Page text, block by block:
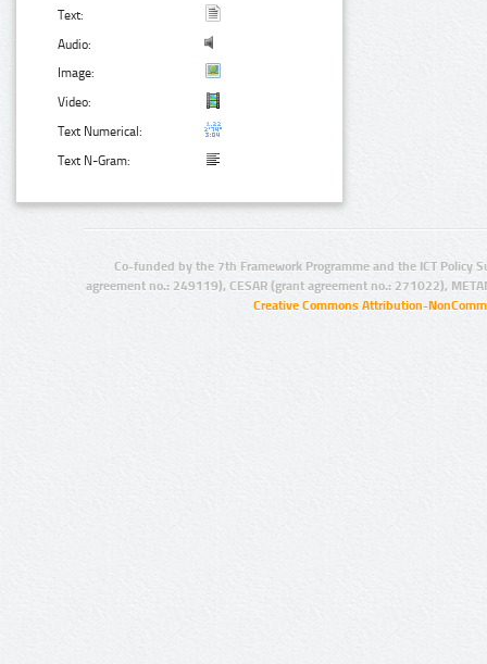
Text:
Audio:
Image:
Video:
Text Numerical:
Text N-Gram:
Co-funded by the 7th Framework Programme and the ICT Policy
agreement no.: 249119), CESAR (grant agreement no.: 271022),
Creative Commons Attribution-